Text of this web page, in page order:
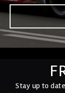
Stay up to